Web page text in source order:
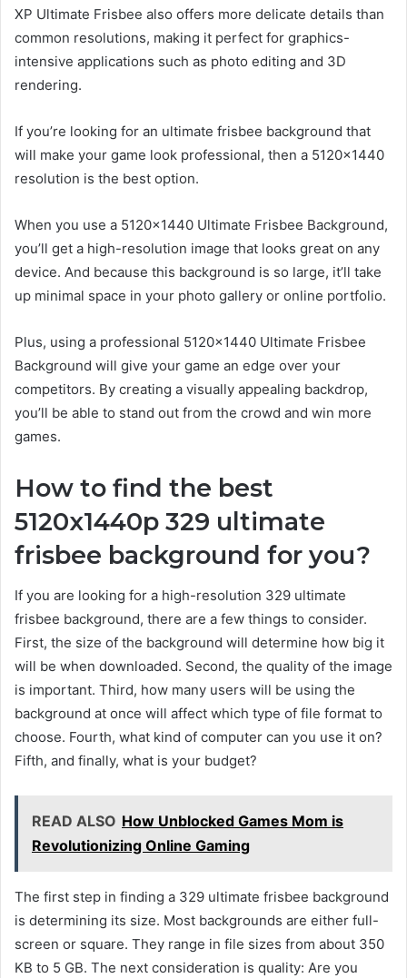
XP Ultimate Frisbee also offers more delicate details than
common resolutions, making it perfect for graphics-
intensive applications such as photo editing and 3D
rendering.
If you’re looking for an ultimate frisbee background that
will make your game look professional, then a 5120×1440
resolution is the best option.
When you use a 5120×1440 Ultimate Frisbee Background,
you’ll get a high-resolution image that looks great on any
device. And because this background is so large, it’ll take
up minimal space in your photo gallery or online portfolio.
Plus, using a professional 5120×1440 Ultimate Frisbee
Background will give your game an edge over your
competitors. By creating a visually appealing backdrop,
you’ll be able to stand out from the crowd and win more
games.
How to find the best
5120x1440p 329 ultimate
frisbee background for you?
If you are looking for a high-resolution 329 ultimate
frisbee background, there are a few things to consider.
First, the size of the background will determine how big it
will be when downloaded. Second, the quality of the image
is important. Third, how many users will be using the
background at once will affect which type of file format to
choose. Fourth, what kind of computer can you use it on?
Fifth, and finally, what is your budget?
READ ALSO How Unblocked Games Mom is
Revolutionizing Online Gaming
The first step in finding a 329 ultimate frisbee background
is determining its size. Most backgrounds are either full-
screen or square. They range in file sizes from about 350
KB to 5 GB. The next consideration is quality: Are you